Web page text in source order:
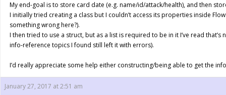
My end-goal is to store card date (e.g. name/id/attack/health), and then
I initially tried creating a class but I couldn’t access its properties inside
something wrong here?).
I then tried to use a struct, but as a list is required to be in it I’ve read
info-reference topics I found still left it with errors).
I’d really appreciate some help either constructing/being able to get the
January 27, 2017 at 2:51 am